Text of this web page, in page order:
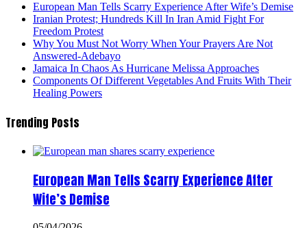
European Man Tells Scarry Experience After Wife’s Demise
Iranian Protest; Hundreds Kill In Iran Amid Fight For
Freedom Protest
Why You Must Not Worry When Your Prayers Are Not
Answered-Adebayo
Jamaica In Chaos As Hurricane Melissa Approaches
Components Of Different Vegetables And Fruits With Their
Healing Powers
Trending Posts
European Man Tells Scarry Experience After
Wife’s Demise